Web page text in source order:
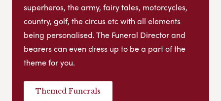
superheros, the army, fairy tales, motorcycles,
country, golf, the circus etc with all elements
being personalised. The Funeral Director and
bearers can even dress up to be a part of the
theme for you.
Themed Funerals